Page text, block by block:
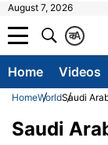
August 7, 2026
A
क
Home Videos
HomeWorldSaudi
Saudi